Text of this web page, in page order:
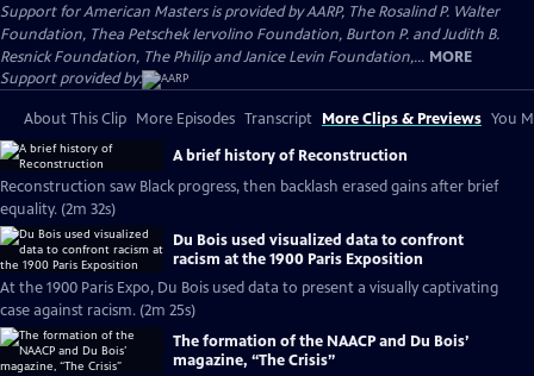
Support for American Masters is provided by AARP, The Rosalind P. Walter
Foundation, Thea Petschek Iervolino Foundation, Burton P. and Judith B.
Resnick Foundation, The Philip and Janice Levin Foundation,... MORE
Support provided by:
About This Clip More Episodes Transcript More Clips & Previews You
A brief history of Reconstruction
Reconstruction saw Black progress, then backlash erased gains after brief
equality. (2m 32s)
Du Bois used visualized data to confront
racism at the 1900 Paris Exposition
At the 1900 Paris Expo, Du Bois used data to present a visually captivating
case against racism. (2m 25s)
The formation of the NAACP and Du Bois’
magazine, “The Crisis”